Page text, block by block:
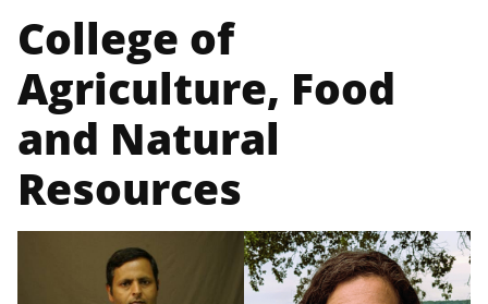
College of
Agriculture, Food
and Natural
Resources